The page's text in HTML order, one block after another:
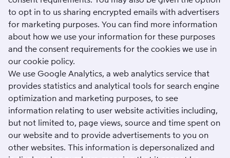
to opt in to us sharing encrypted emails with advertisers
for marketing purposes. You can find more information
about how we use your information for these purposes
and the consent requirements for the cookies we use in
our cookie policy.
We use Google Analytics, a web analytics service that
provides statistics and analytical tools for search engine
optimization and marketing purposes, to see
information relating to user website activities including,
but not limited to, page views, source and time spent on
our website and to provide advertisements to you on
other websites. This information is depersonalized and